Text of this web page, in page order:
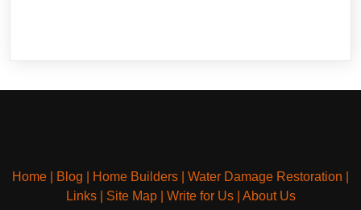
Home Blog Home Builders Water Damage Restoration
Links| Site Map| Write for Us| About Us